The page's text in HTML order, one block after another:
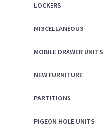
LOCKERS
MISCELLANEOUS
MOBILE DRAWER UNITS
NEW FURNITURE
PARTITIONS
PIGEON HOLE UNITS